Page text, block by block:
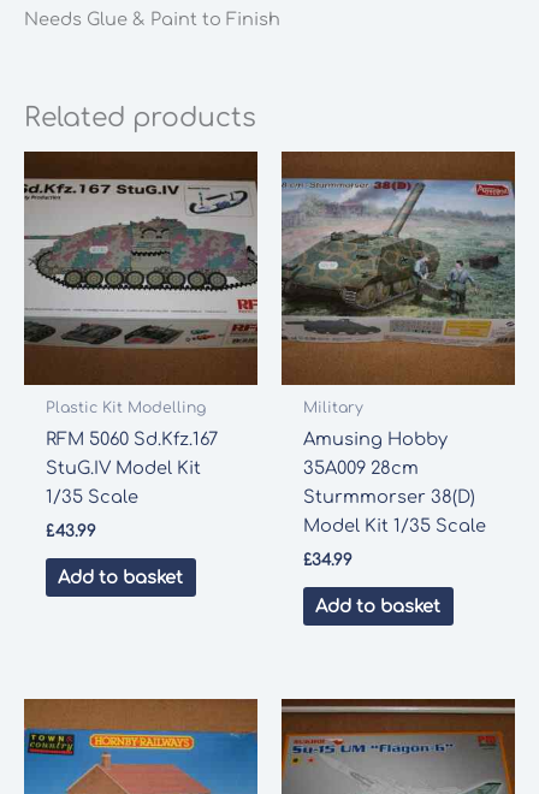
Needs Glue & Paint to Finish
Related products
Plastic Kit Modelling
RFM 5060 Sd.Kfz.167
StuG.IV Model Kit
1/35 Scale
£43.99
Add to basket
Military
Amusing Hobby
35A009 28cm
Sturmmorser 38(D)
Model Kit 1/35 Scale
£34.99
Add to basket